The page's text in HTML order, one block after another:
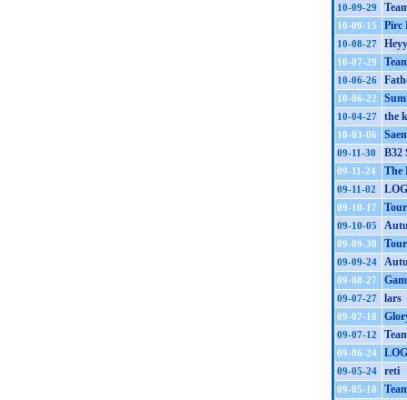
10-09-29
10-09-15 Pirc
10-08-27
10-07-29
10-06-26
10-06-22
10-04-27 the
10-03-06
09-11-30 B32
09-11-24 The
09-11-02
09-10-17
09-10-05
09-09-30
09-09-24
09-08-27
09-07-27 lars
09-07-18
09-07-12
09-06-24
09-05-24 reti
09-05-18